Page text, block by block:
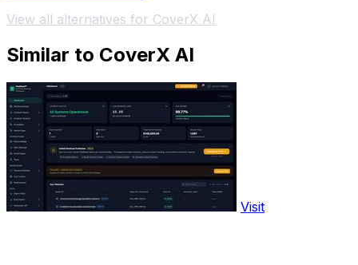
View all alternatives for CoverX AI
Similar to CoverX AI
Visit